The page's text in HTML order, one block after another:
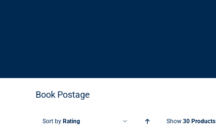
Book Postage
Sort by Rating Show 30 Products